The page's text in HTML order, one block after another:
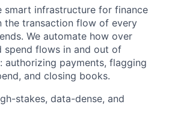
smart infrastructure for finance
the transaction flow of every
We automate how over
spend flows in and out of
authorizing payments, flagging
and closing books.
stakes, data-dense, and